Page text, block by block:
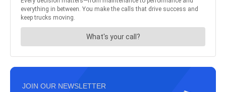
JOIN OUR NEWSLETTER